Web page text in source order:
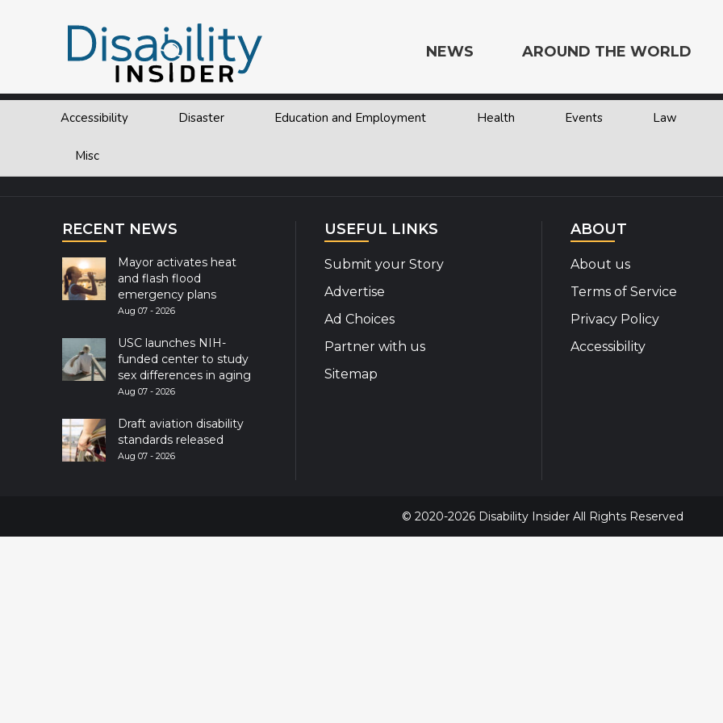
NEWS
Accessibility Disaster Education and Employment Health Events Law
Misc
AROUND THE WORLD
story
Explore the World
RECENT NEWS
Mayor activates heat
and flash flood
emergency plans
Aug 07 - 2026
USC launches NIH-
funded center to study
sex differences in aging
Aug 07 - 2026
Draft aviation disability
standards released
Aug 07 - 2026
USEFUL LINKS
Submit your Story
Advertise
Ad Choices
Partner with us
Sitemap
ABOUT
About us
Terms of Service
Privacy Policy
Accessibility
© 2020-2026 Disability Insider All Rights Reserved